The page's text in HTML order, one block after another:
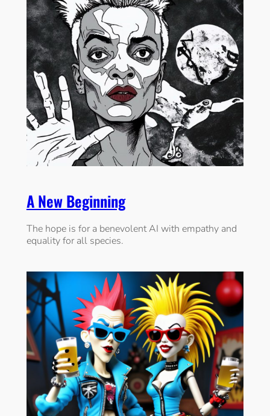
A New Beginning
The hope is for a benevolent AI with empathy and
equality for all species.